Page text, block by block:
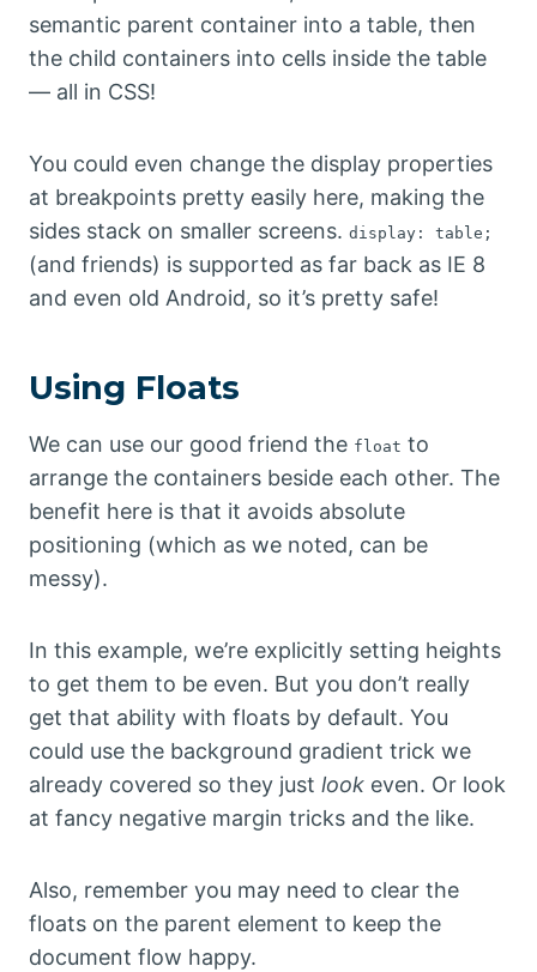
semantic parent container into a table, then
the child containers into cells inside the table
— all in CSS!
You could even change the display properties
at breakpoints pretty easily here, making the
sides stack on smaller screens. display: table;
(and friends) is supported as far back as IE 8
and even old Android, so it’s pretty safe!
Using Floats
We can use our good friend the float to
arrange the containers beside each other. The
benefit here is that it avoids absolute
positioning (which as we noted, can be
messy).
In this example, we’re explicitly setting heights
to get them to be even. But you don’t really
get that ability with floats by default. You
could use the background gradient trick we
already covered so they just look even. Or look
at fancy negative margin tricks and the like.
Also, remember you may need to clear the
floats on the parent element to keep the
document flow happy.